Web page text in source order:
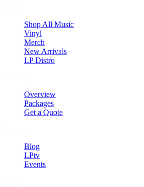
Shop All Music
Vinyl
Merch
New Arrivals
LP Distro
Overview
Packages
Get a Quote
Blog
LPtv
Events